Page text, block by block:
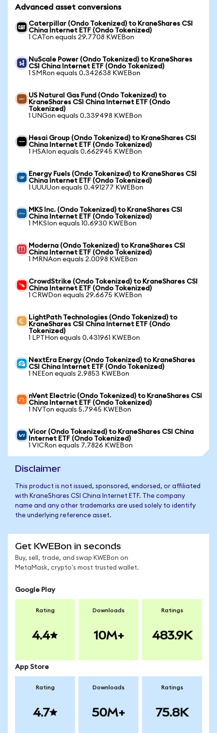
Advanced asset conversions
Caterpillar (Ondo Tokenized) to KraneShares CSI
China Internet ETF (Ondo Tokenized)
1 CATon equals 29.7708 KWEBon
NuScale Power (Ondo Tokenized) to KraneShares
CSI China Internet ETF (Ondo Tokenized)
1 SMRon equals 0.342638 KWEBon
US Natural Gas Fund (Ondo Tokenized) to
KraneShares CSI China Internet ETF (Ondo
Tokenized)
1 UNGon equals 0.339498 KWEBon
Hesai Group (Ondo Tokenized) to KraneShares CSI
China Internet ETF (Ondo Tokenized)
1 HSAIon equals 0.662945 KWEBon
Energy Fuels (Ondo Tokenized) to KraneShares CSI
China Internet ETF (Ondo Tokenized)
1 UUUUon equals 0.491277 KWEBon
MKS Inc. (Ondo Tokenized) to KraneShares CSI
China Internet ETF (Ondo Tokenized)
1 MKSIon equals 10.6930 KWEBon
Moderna (Ondo Tokenized) to KraneShares CSI
China Internet ETF (Ondo Tokenized)
1 MRNAon equals 2.0098 KWEBon
CrowdStrike (Ondo Tokenized) to KraneShares CSI
China Internet ETF (Ondo Tokenized)
1 CRWDon equals 29.6675 KWEBon
LightPath Technologies (Ondo Tokenized) to
KraneShares CSI China Internet ETF (Ondo
Tokenized)
1 LPTHon equals 0.431961 KWEBon
NextEra Energy (Ondo Tokenized) to KraneShares
CSI China Internet ETF (Ondo Tokenized)
1 NEEon equals 2.9853 KWEBon
nVent Electric (Ondo Tokenized) to KraneShares CSI
China Internet ETF (Ondo Tokenized)
1 NVTon equals 5.7945 KWEBon
Vicor (Ondo Tokenized) to KraneShares CSI China
Internet ETF (Ondo Tokenized)
1 VICRon equals 7.7826 KWEBon
Disclaimer
This product is not issued, sponsored, endorsed, or affiliated
with KraneShares CSI China Internet ETF. The company
name and any other trademarks are used solely to identify
the underlying reference asset.
Get KWEBon in seconds
Buy, sell, trade, and swap KWEBon on
MetaMask, crypto's most trusted wallet.
Google Play
Rating
4.4
Downloads
10M+
Ratings
483.9K
App Store
Rating
4.7
Downloads
50M+
Ratings
75.8K